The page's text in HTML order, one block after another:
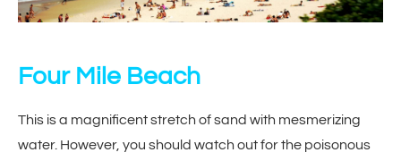
Four Mile Beach
This is a magnificent stretch of sand with mesmerizing
water. However, you should watch out for the poisonous